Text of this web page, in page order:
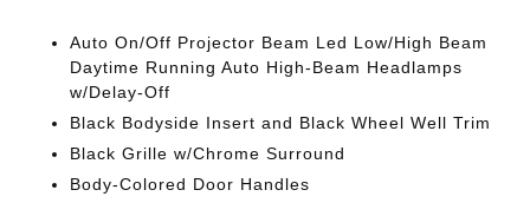
Auto On/Off Projector Beam Led Low/High Beam
Daytime Running Auto High-Beam Headlamps
w/Delay-Off
Black Bodyside Insert and Black Wheel Well Trim
Black Grille w/Chrome Surround
Body-Colored Door Handles